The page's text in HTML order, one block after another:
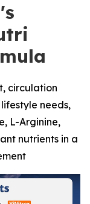
circulation
needs,
L-Arginine,
nutrients in a